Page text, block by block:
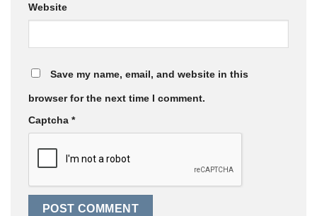
Website
Save my name, email, and website in this
browser for the next time I comment.
Captcha *